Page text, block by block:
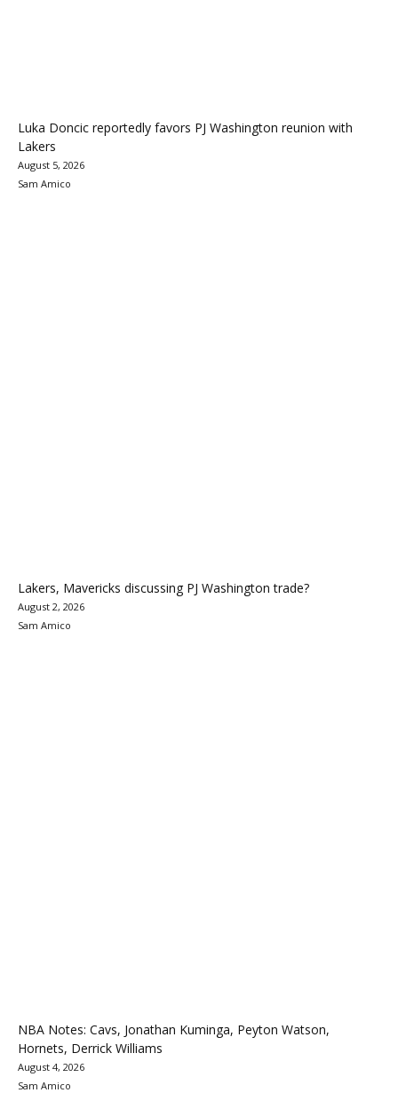
Luka Doncic reportedly favors PJ Washington reunion with
Lakers
August 5, 2026
Sam Amico
Lakers, Mavericks discussing PJ Washington trade?
August 2, 2026
Sam Amico
NBA Notes: Cavs, Jonathan Kuminga, Peyton Watson,
Hornets, Derrick Williams
August 4, 2026
Sam Amico